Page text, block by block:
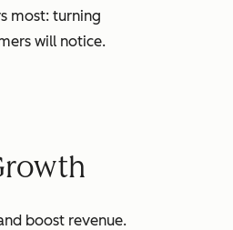
most: turning
will notice.
boost revenue.